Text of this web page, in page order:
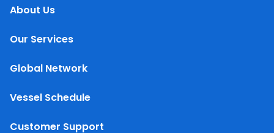
About Us
Our Services
Global Network
Vessel Schedule
Customer Support